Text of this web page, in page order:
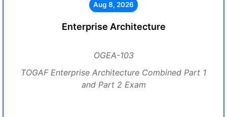
Aug 8, 2026
Enterprise Architecture
OGEA-103
TOGAF Enterprise Architecture Combined Part 1
and Part 2 Exam